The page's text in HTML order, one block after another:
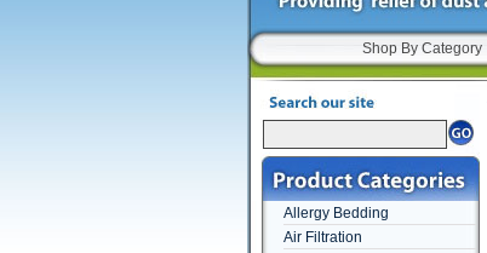
Shop By Category
Allergy Bedding
Air Filtration